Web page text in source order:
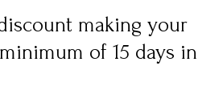
making your
of 15 days in